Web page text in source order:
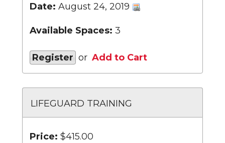
Date: August 24, 2019
Available Spaces: 3
Register or Add to Cart
LIFEGUARD TRAINING
Price: $415.00